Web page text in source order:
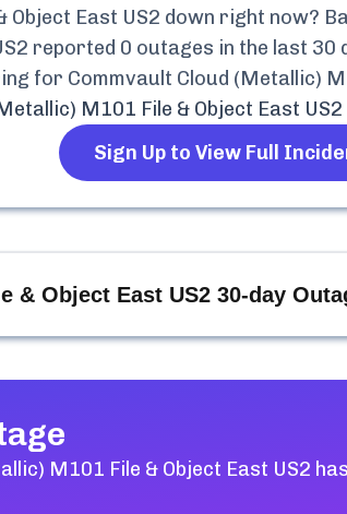
Object East US2 down right now?
reported 0 outages in the last 30
for Commvault Cloud (Metallic)
M101 File & Object East US2
Sign Up to View Full
& Object East US2 30-day
M101 File & Object East US2